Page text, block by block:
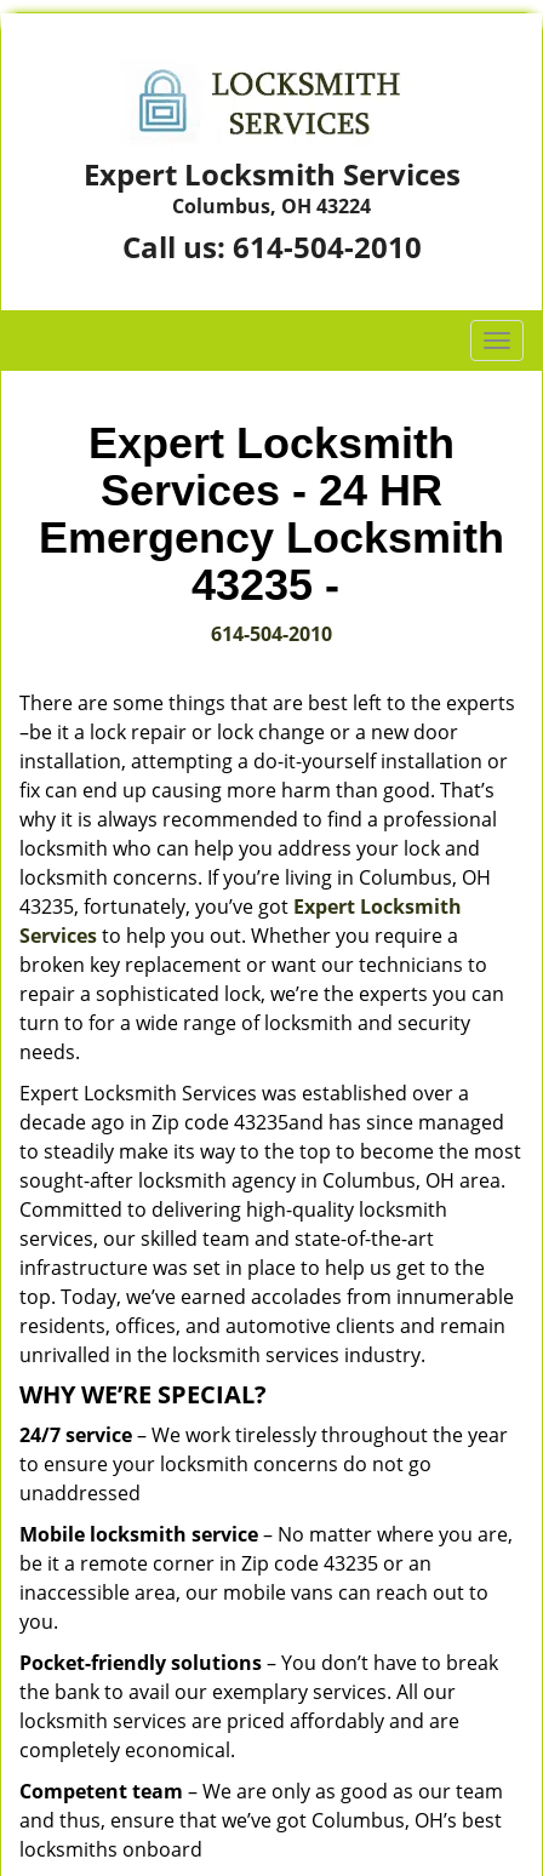
Expert Locksmith Services
Columbus, OH 43224
Call us: 614-504-2010
T
o
a
v
i
o
Expert Locksmith
Services - 24 HR
Emergency Locksmith
43235 -
614-504-2010
There are some things that are best left to the experts
–be it a lock repair or lock change or a new door
installation, attempting a do-it-yourself installation or
fix can end up causing more harm than good. That’s
why it is always recommended to find a professional
locksmith who can help you address your lock and
locksmith concerns. If you’re living in Columbus, OH
43235, fortunately, you’ve got Expert Locksmith
Servicesto help you out. Whether you require a
broken key replacement or want our technicians to
repair a sophisticated lock, we’re the experts you can
turn to for a wide range of locksmith and security
needs.
Expert Locksmith Services was established over a
decade ago in Zip code 43235and has since managed
to steadily make its way to the top to become the most
sought-after locksmith agency in Columbus, OH area.
Committed to delivering high-quality locksmith
services, our skilled team and state-of-the-art
infrastructure was set in place to help us get to the
top. Today, we’ve earned accolades from innumerable
residents, offices, and automotive clients and remain
unrivalled in the locksmith services industry.
WHY WE’RE SPECIAL?
24/7 service– We work tirelessly throughout the year
to ensure your locksmith concerns do not go
unaddressed
Mobile locksmith service– No matter where you are,
be it a remote corner in Zip code 43235 or an
inaccessible area, our mobile vans can reach out to
you.
Pocket-friendly solutions– You don’t have to break
the bank to avail our exemplary services. All our
locksmith services are priced affordably and are
completely economical.
Competent team – We are only as good as our team
and thus, ensure that we’ve got Columbus, OH’s best
locksmiths onboard